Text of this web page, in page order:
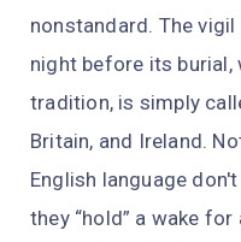
nonstandard. The
night before its burial,
tradition, is simply
Britain, and Ireland.
English language don't
they “hold” a wake